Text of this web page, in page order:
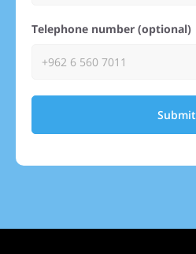
Telephone number (optional)
Submit